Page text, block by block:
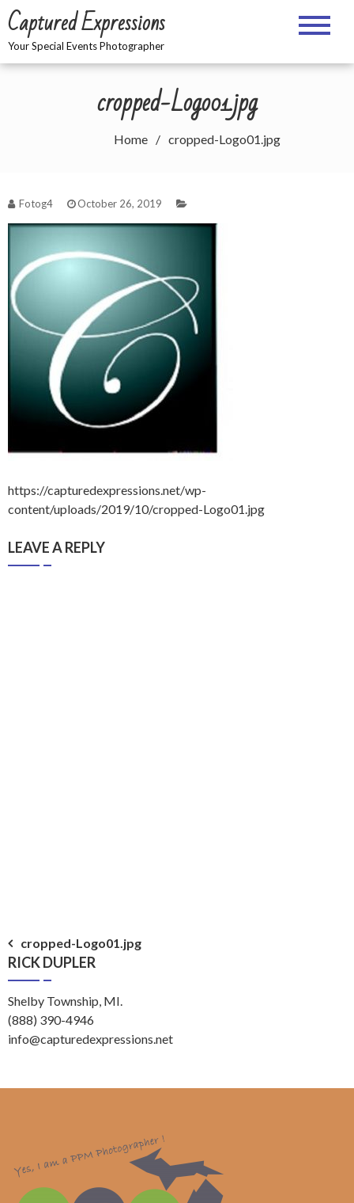
Skip
to
content
Captured Expressions
Your Special Events Photographer
cropped-Logo01.jpg
Home cropped-Logo01.jpg
Fotog4 October 26, 2019
https://capturedexpressions.net/wp-
content/uploads/2019/10/cropped-Logo01.jpg
LEAVE A REPLY
Post
navigation
cropped-Logo01.jpg
RICK DUPLER
Shelby Township, MI.
(888) 390-4946
info@capturedexpressions.net